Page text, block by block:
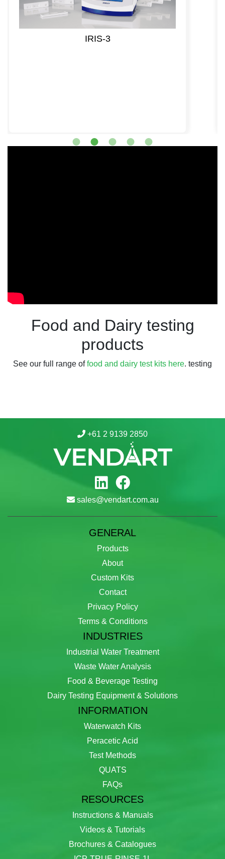
IRIS-3
Food and Dairy testing
products
See our full range offood and dairy test kits here. testing
+61 2 9139 2850
sales@vendart.com.au
GENERAL
Products
About
Custom Kits
Contact
Privacy Policy
Terms & Conditions
INDUSTRIES
Industrial Water Treatment
Waste Water Analysis
Food & Beverage Testing
Dairy Testing Equipment & Solutions
INFORMATION
Waterwatch Kits
Peracetic Acid
Test Methods
QUATS
FAQs
RESOURCES
Instructions & Manuals
Videos & Tutorials
Brochures & Catalogues